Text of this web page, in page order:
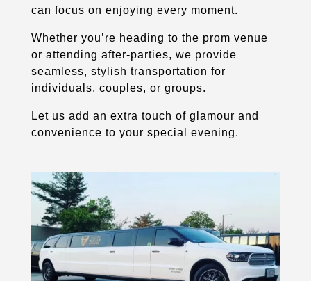
can focus on enjoying every moment.
Whether you’re heading to the prom venue
or attending after-parties, we provide
seamless, stylish transportation for
individuals, couples, or groups.
Let us add an extra touch of glamour and
convenience to your special evening.